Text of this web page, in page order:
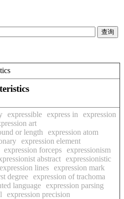
expressible express in
expression
art
or length
expression atom
expression element
expression forceps expressionism
abstract expressionistic
expression lines expression mark
degree expression of trachoma
language expression parsing
expression precision